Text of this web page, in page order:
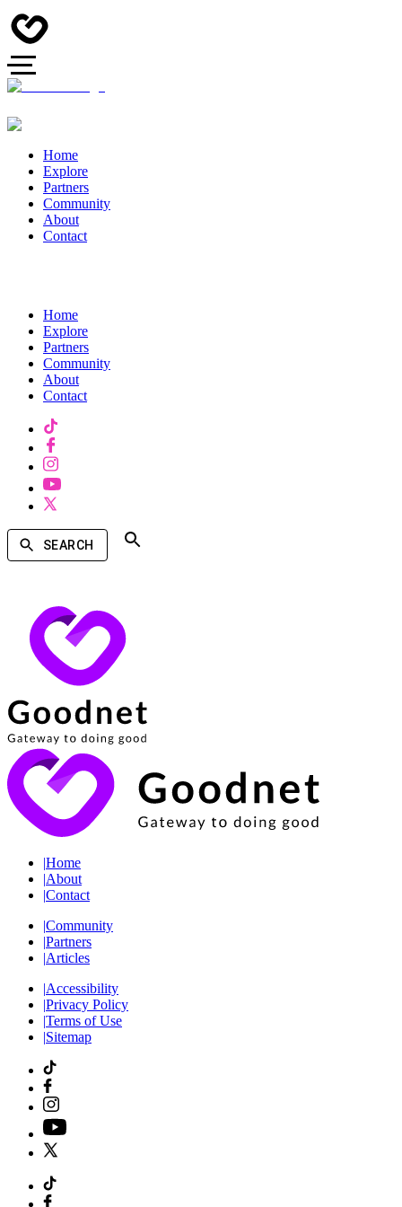
Home
Explore
Partners
Community
About
Contact
Home
Explore
Partners
Community
About
Contact
SEARCH
|Home
|About
|Contact
|Community
|Partners
|Articles
|Accessibility
|Privacy Policy
|Terms of Use
|Sitemap